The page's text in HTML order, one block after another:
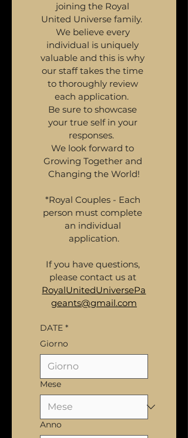
joining the Royal
United Universe family.
We believe every
individual is uniquely
valuable and this is why
our staff takes the time
to thoroughly review
each application.
Be sure to showcase
your true self in your
responses.
We look forward to
Growing Together and
Changing the World!
*Royal Couples - Each
person must complete
an individual
application.
If you have questions,
please contact us at
RoyalUnitedUniversePa
geants@gmail.com
DATE *
Giorno
Mese
Anno